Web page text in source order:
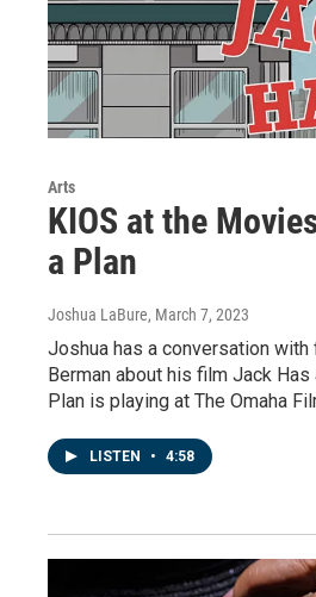
Arts
KIOS at the
a Plan
Joshua LaBure, March 7, 2023
Joshua has a conversation
Berman about his film Jack Has
Plan is playing at The Omaha
LISTEN • 4:58